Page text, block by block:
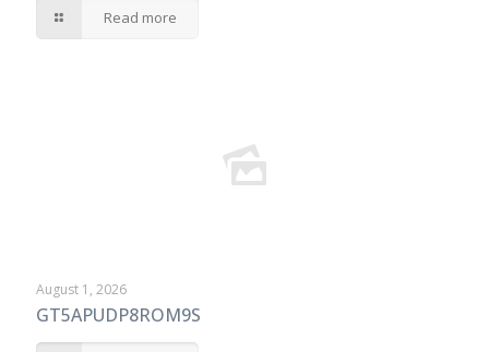
Read more
August 1, 2026
GT5APUDP8ROM9S